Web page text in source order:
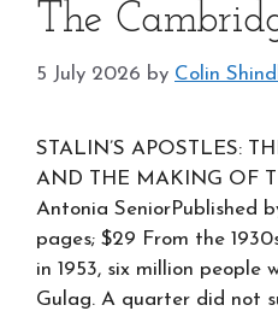
The
5 July 2026 by Colin
STALIN’S APOSTLES:
AND THE MAKING OF
Antonia SeniorPublished
pages; $29 From the
in 1953, six million people
Gulag. A quarter did not